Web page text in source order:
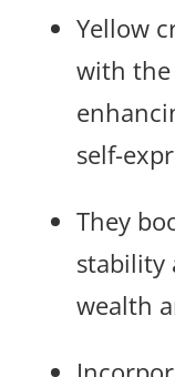
Yellow
with the
self-
They
stability
wealth